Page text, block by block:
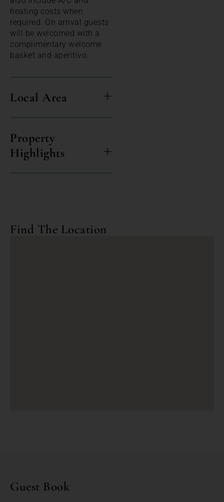
heating costs when
required. On arrival guests
will be welcomed with a
complimentary welcome
basket and aperitivo.
Local Area
Property
Highlights
Find The Location
Guest Book